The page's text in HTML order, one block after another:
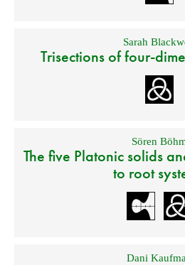
Sarah
Trisections of four-
Sören
The five Platonic solids
to root
Dani